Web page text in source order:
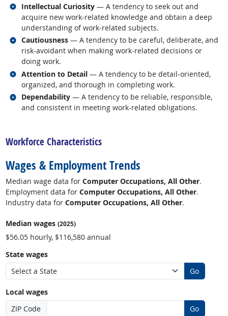
Intellectual Curiosity — A tendency to seek out and
acquire new work-related knowledge and obtain a deep
understanding of work-related subjects.
Related occupations
Cautiousness — A tendency to be careful, deliberate, and
risk-avoidant when making work-related decisions or
doing work.
Related occupations
Attention to Detail — A tendency to be detail-oriented,
organized, and thorough in completing work.
Related occupations
Dependability — A tendency to be reliable, responsible,
and consistent in meeting work-related obligations.
Related occupations
Workforce Characteristics
Wages & Employment Trends
Median wage data for Computer Occupations, All Other.
Employment data for Computer Occupations, All Other.
Industry data for Computer Occupations, All Other.
Median wages (2025)
$56.05 hourly, $116,580 annual
State wages
Go
Local wages
ZIP Code
Go